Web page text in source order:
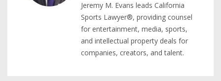
Jeremy M. Evans leads California
Sports Lawyer®, providing counsel
for entertainment, media, sports,
and intellectual property deals for
companies, creators, and talent.